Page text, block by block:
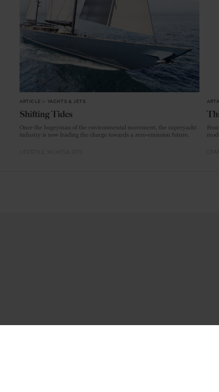
ARTICLE YACHTS & JETS
Shifting Tides
Once the bogeyman of the environmental movement, the superyacht
industry is now leading the charge towards a zero-emission future.